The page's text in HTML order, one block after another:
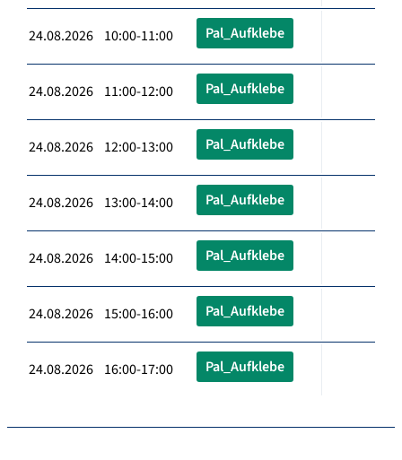
24.08.2026 10:00-11:00 Pal_Aufklebe
24.08.2026 11:00-12:00 Pal_Aufklebe
24.08.2026 12:00-13:00 Pal_Aufklebe
24.08.2026 13:00-14:00 Pal_Aufklebe
24.08.2026 14:00-15:00 Pal_Aufklebe
24.08.2026 15:00-16:00 Pal_Aufklebe
24.08.2026 16:00-17:00 Pal_Aufklebe